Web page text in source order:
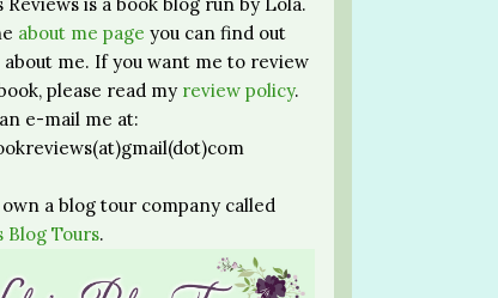
about me page you can find out
about me. If you want me to review
please read my review policy.
e-mail me at:
own a blog tour company called
Blog Tours.